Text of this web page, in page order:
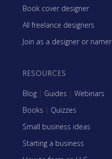
Book cover designer
All freelance designers
Join as a designer or namer
RESOURCES
Blog | Guides | Webinars
Books | Quizzes
Small business ideas
Starting a business